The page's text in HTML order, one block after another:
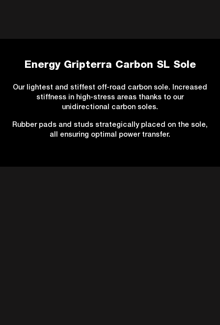
Energy Gripterra Carbon SL Sole
Our lightest and stiffest off-road carbon sole. Increased
stiffness in high-stress areas thanks to our
unidirectional carbon soles.
Rubber pads and studs strategically placed on the sole,
all ensuring optimal power transfer.